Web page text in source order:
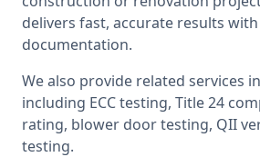
delivers fast, accurate results
documentation.
We also provide related services in
including ECC testing, Title 24
rating, blower door testing, QII
testing.